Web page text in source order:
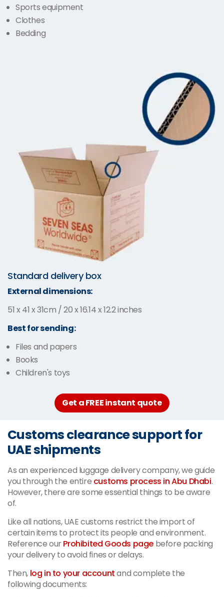
Sports equipment
Clothes
Bedding
Standard delivery box
External dimensions:
51 x 41 x 31cm / 20 x 16.14 x 12.2 inches
Best for sending:
Files and papers
Books
Children's toys
Get a FREE instant quote
Customs clearance support for
UAE shipments
As an experienced luggage delivery company, we guide
you through the entire customs process in Abu Dhabi.
However, there are some essential things to be aware
of.
Like all nations, UAE customs restrict the import of
certain items to protect its people and environment.
Reference ourProhibited Goods page before packing
your delivery to avoid fines or delays.
Then, log in to your accountand complete the
following documents: